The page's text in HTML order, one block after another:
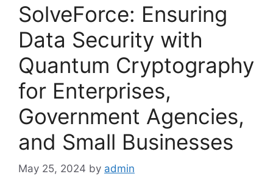
SolveForce: Ensuring
Data Security with
Quantum Cryptography
for Enterprises,
Government Agencies,
and Small Businesses
May 25, 2024 by admin